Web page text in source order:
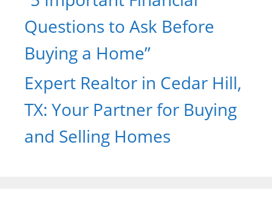
Questions to Ask Before
Buying a Home”
Expert Realtor in Cedar Hill,
TX: Your Partner for Buying
and Selling Homes